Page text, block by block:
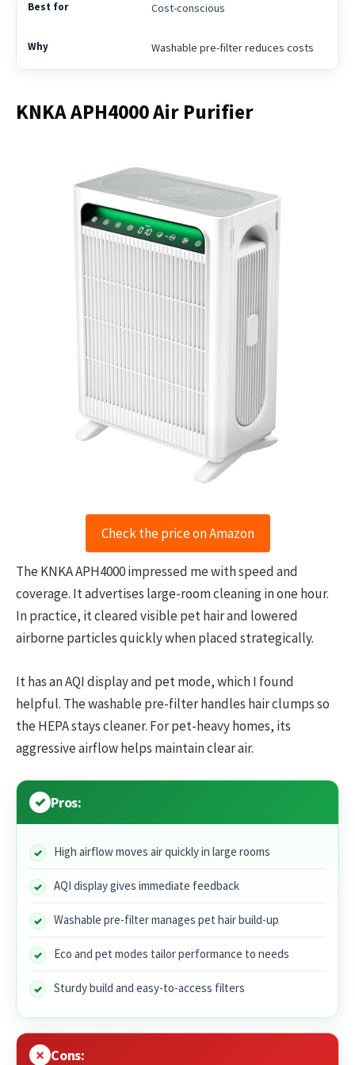
Cost-conscious
Washable pre-filter reduces costs
KNKA APH4000 Air Purifier
Check the price on Amazon
The KNKA APH4000 impressed me with speed and
coverage. It advertises large-room cleaning in one hour.
In practice, it cleared visible pet hair and lowered
airborne particles quickly when placed strategically.
It has an AQI display and pet mode, which I found
helpful. The washable pre-filter handles hair clumps so
the HEPA stays cleaner. For pet-heavy homes, its
aggressive airflow helps maintain clear air.
Pros:
High airflow moves air quickly in large rooms
AQI display gives immediate feedback
Washable pre-filter manages pet hair build-up
Eco and pet modes tailor performance to needs
Sturdy build and easy-to-access filters
Cons: